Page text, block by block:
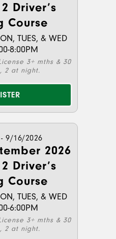
Driver’s
Course
TUES, & WED
8:00PM
3+ mths & 30
2 at night.
9/16/2026
2026
Driver’s
Course
TUES, & WED
6:00PM
3+ mths & 30
2 at night.